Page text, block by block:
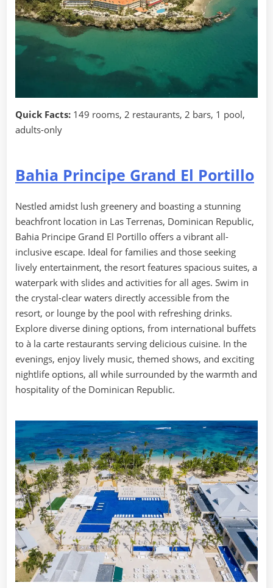
Quick Facts: 149 rooms, 2 restaurants, 2 bars, 1 pool,
adults-only
Bahia Principe Grand El Portillo
Nestled amidst lush greenery and boasting a stunning
beachfront location in Las Terrenas, Dominican Republic,
Bahia Principe Grand El Portillo offers a vibrant all-
inclusive escape. Ideal for families and those seeking
lively entertainment, the resort features spacious suites, a
waterpark with slides and activities for all ages. Swim in
the crystal-clear waters directly accessible from the
resort, or lounge by the pool with refreshing drinks.
Explore diverse dining options, from international buffets
to à la carte restaurants serving delicious cuisine. In the
evenings, enjoy lively music, themed shows, and exciting
nightlife options, all while surrounded by the warmth and
hospitality of the Dominican Republic.